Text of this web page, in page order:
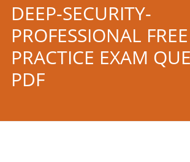
DEEP-SECURITY-
PROFESSIONAL FREE
PRACTICE EXAM
PDF